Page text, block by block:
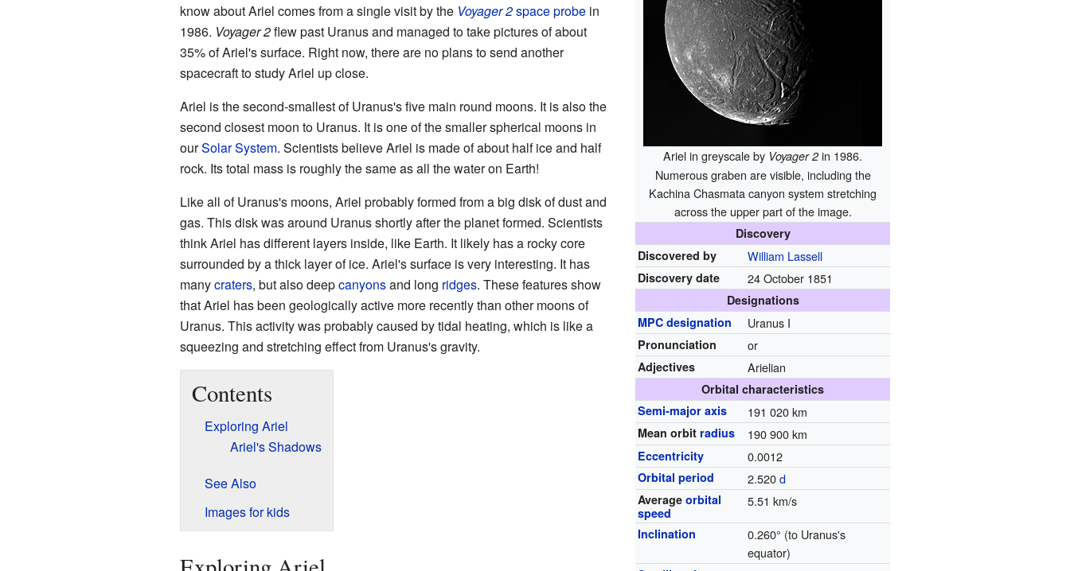
Ariel in greyscale by Voyager 2in 1986.
Numerous graben are visible, including the
Kachina Chasmata canyon system stretching
across the upper part of the image.
Discovery
Discovered by
William Lassell
Discovery date 24 October 1851
Designations
MPC designation
Uranus I
Pronunciation or
Adjectives Arielian
Orbital characteristics
Semi-major axis
191 020km
Mean orbit radius 190900km
Eccentricity 0.0012
Orbital period 2.520d
Averageorbital
speed
5.51 km/s
Inclination 0.260° (to Uranus's
equator)
know about Ariel comes from a single visit by the Voyager 2space probein
1986. Voyager 2flew past Uranus and managed to take pictures of about
35% of Ariel's surface. Right now, there are no plans to send another
spacecraft to study Ariel up close.
Ariel is the second-smallest of Uranus's five main round moons. It is also the
second closest moon to Uranus. It is one of the smaller spherical moons in
ourSolar System. Scientists believe Ariel is made of about half ice and half
rock. Its total mass is roughly the same as all the water on Earth!
Like all of Uranus's moons, Ariel probably formed from a big disk of dust and
gas. This disk was around Uranus shortly after the planet formed. Scientists
think Ariel has different layers inside, like Earth. It likely has a rocky core
surrounded by a thick layer of ice. Ariel's surface is very interesting. It has
manycraters, but also deepcanyonsand long ridges. These features show
that Ariel has been geologically active more recently than other moons of
Uranus. This activity was probably caused by tidal heating, which is like a
squeezing and stretching effect from Uranus's gravity.
Contents
Exploring Ariel
Ariel's Shadows
See Also
Images for kids